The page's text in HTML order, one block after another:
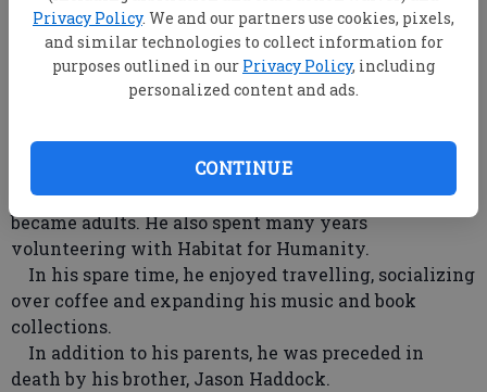
Privacy Policy. We and our partners use cookies, pixels,
and similar technologies to collect information for
purposes outlined in our Privacy Policy, including
personalized content and ads.
CONTINUE
He proudly served in the Air Force and retired after
a distinguished career, and was employed as a small
print manager with Lewis Lithographers for 20
for coaching youth soccer. He was instrumental in
starting recreational youth soccer in Statesboro, Ga.,
and continued coaching even after his children
became adults. He also spent many years
volunteering with Habitat for Humanity.
In his spare time, he enjoyed travelling, socializing
over coffee and expanding his music and book
collections.
In addition to his parents, he was preceded in
death by his brother, Jason Haddock.